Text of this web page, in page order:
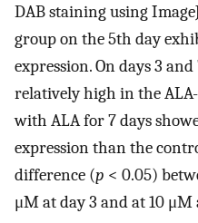
DAB staining using
group on the 5th day
expression. On days 3
relatively high in the
with ALA for 7 days
expression than the
difference (p < 0.05)
μM at day 3 and at 10 μM